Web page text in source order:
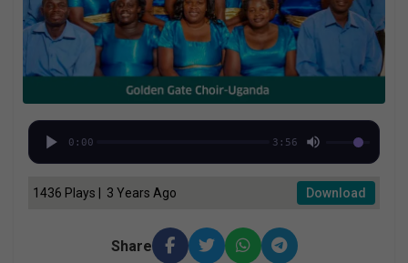
0:00 3:56
1436 Plays | 3 Years Ago Download
Share